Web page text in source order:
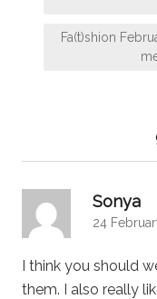
Fa(t)shion
Sonya
24
I think you should
them. I also really